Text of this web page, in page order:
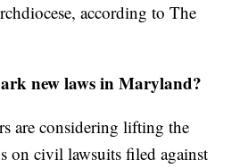
according to The
new laws in Maryland?
are considering lifting the
on civil lawsuits filed against